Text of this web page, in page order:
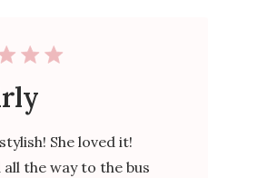
She loved it!
the way to the bus